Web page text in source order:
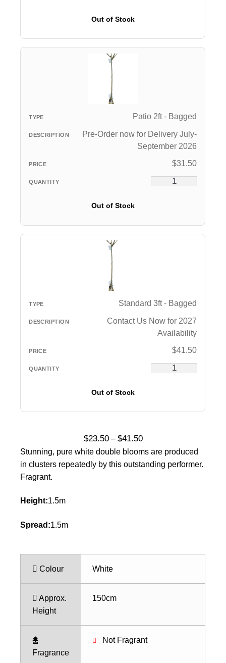
Out of Stock
Patio 2ft - Bagged
Pre-Order now for Delivery July-
September 2026
$31.50
Out of Stock
Standard 3ft - Bagged
Contact Us Now for 2027
Availability
$41.50
Out of Stock
$23.50 – $41.50Price
range:
$23.50
Stunning, pure white double blooms are produced
in clusters repeatedly by this outstanding performer.
Fragrant.
Height:1.5m
Spread:1.5m
Colour White
Approx.
Height
150cm
Fragrance
Not Fragrant